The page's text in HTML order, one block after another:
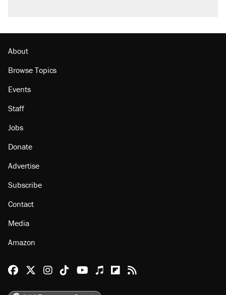
About
Browse Topics
Events
Staff
Jobs
Donate
Advertise
Subscribe
Contact
Media
Amazon
Reason Facebook
@reason on X
Reason Instagram
Reason TikTok
Reason Youtube
Apple Podcasts
Reason on Flipboard
Reason RSS